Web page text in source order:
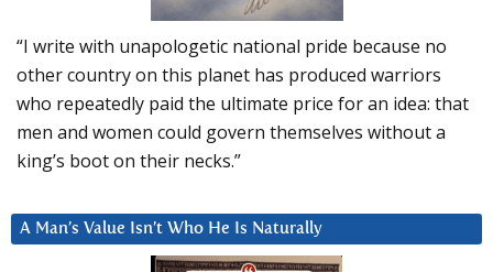
“I write with unapologetic national pride because no
other country on this planet has produced warriors
who repeatedly paid the ultimate price for an idea: that
men and women could govern themselves without a
king’s boot on their necks.”
A Man’s Value Isn’t Who He Is Naturally